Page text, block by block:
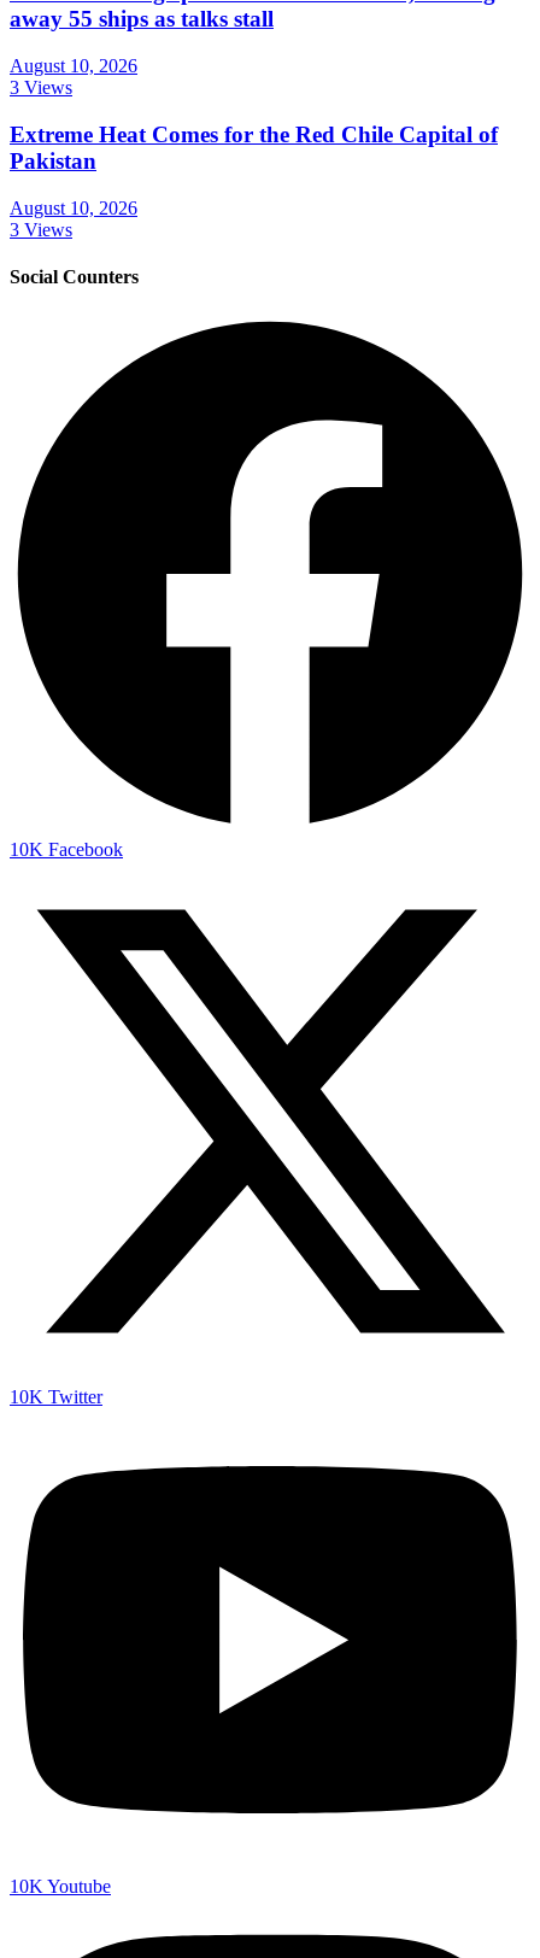
away 55 ships as talks stall
August 10, 2026
3 Views
Extreme Heat Comes for the Red Chile Capital of
Pakistan
August 10, 2026
3 Views
Social Counters
10K Facebook
10K Twitter
10K Youtube